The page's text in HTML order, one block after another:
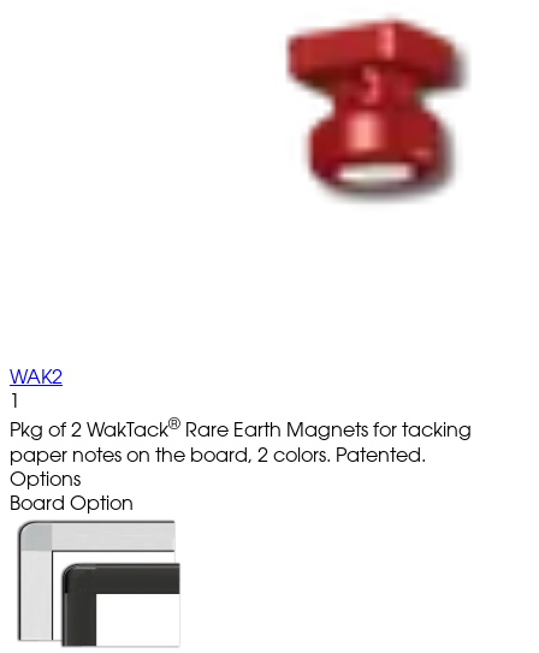
WAK2
1
Pkg of 2 WakTack® Rare Earth Magnets for tacking
paper notes on the board, 2 colors. Patented.
Options
Board Option